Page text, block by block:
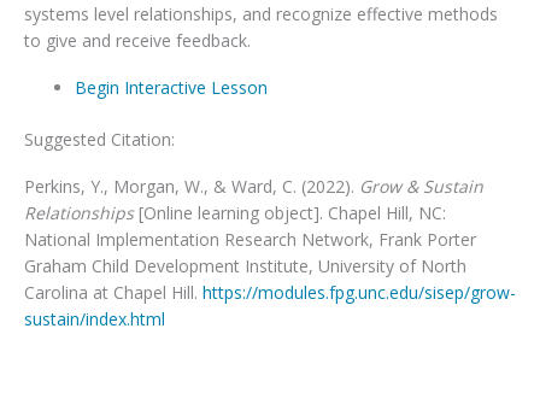
systems level relationships, and recognize effective methods
to give and receive feedback.
Begin Interactive Lesson
Suggested Citation:
Perkins, Y., Morgan, W., & Ward, C. (2022). Grow & Sustain
Relationships [Online learning object]. Chapel Hill, NC:
National Implementation Research Network, Frank Porter
Graham Child Development Institute, University of North
Carolina at Chapel Hill. https://modules.fpg.unc.edu/sisep/grow-
sustain/index.html